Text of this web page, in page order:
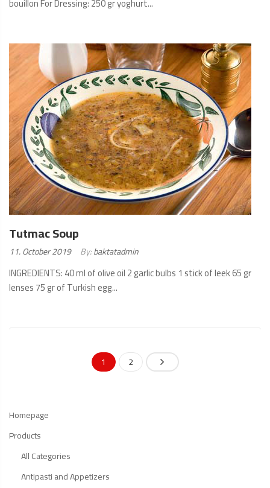
MORE
Tutmac Soup
Posted
11. October 2019 By:baktatadmin
INGREDIENTS: 40 ml of olive oil 2 garlic bulbs 1 stick of leek 65 gr
lenses 75 gr of Turkish egg...
1
2
Homepage
Products
All Categories
Antipasti and Appetizers